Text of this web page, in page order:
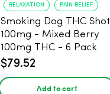
RELAXATION PAIN RELIEF
Smoking Dog THC Shot
100mg - Mixed Berry
100mg THC - 6 Pack
$79.52
Add to cart